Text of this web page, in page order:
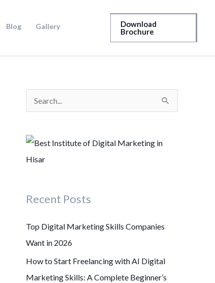
Blog
Gallery
Download
Brochure
a
fRecent Posts
Top Digital Marketing Skills Companies
Want in 2026
How to Start Freelancing with AI Digital
Marketing Skills: A Complete Beginner’s